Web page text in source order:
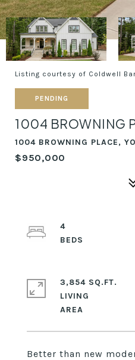
Listing courtesy of Coldwell
PENDING
1004 BROWNING
1004 BROWNING PLACE,
$950,000
Better than new
4
3,854 SQ.FT.
LIVING